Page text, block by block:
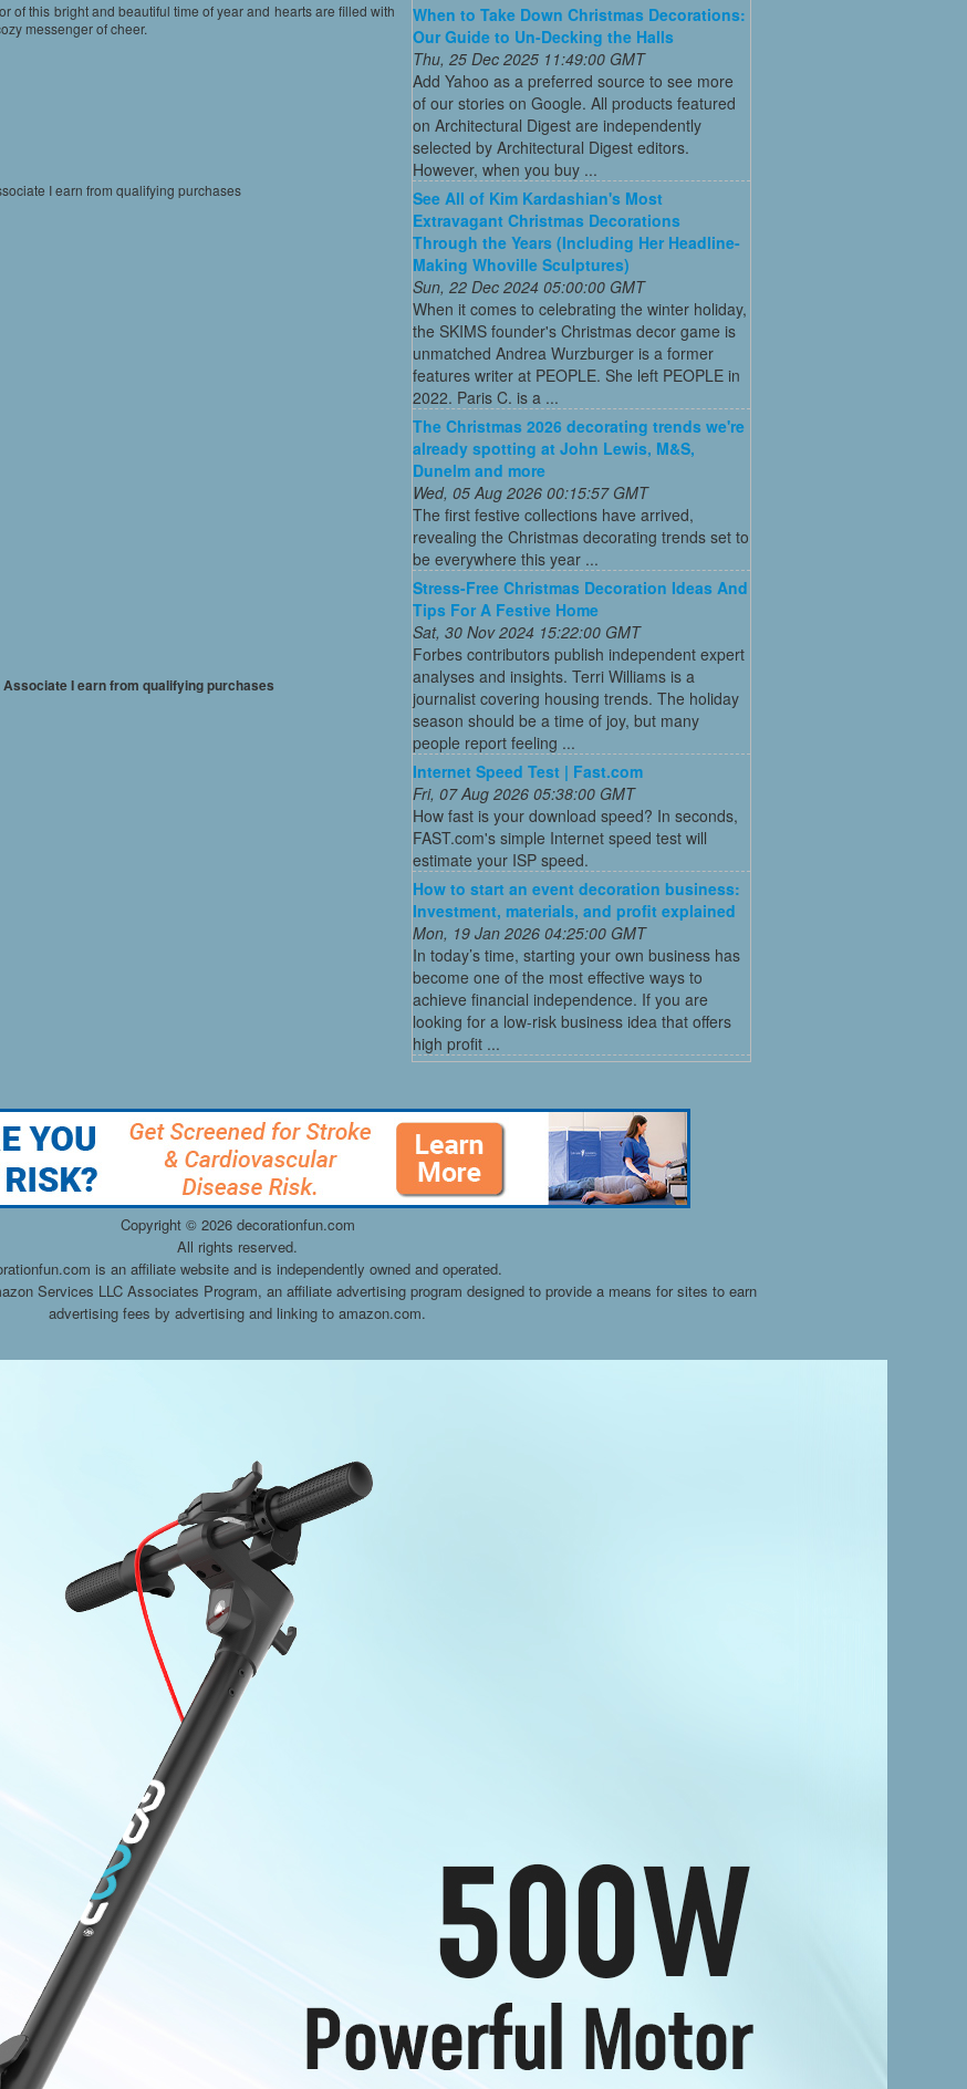
of this bright and beautiful time of year and hearts are filled with
messenger of cheer.
I earn from qualifying purchases
I earn from qualifying purchases
When to Take Down Christmas Decorations:
Our Guide to Un-Decking the Halls
Thu, 25 Dec 2025 11:49:00 GMT
Add Yahoo as a preferred source to see more
of our stories on Google. All products featured
on Architectural Digest are independently
selected by Architectural Digest editors.
However, when you buy ...
See All of Kim Kardashian's Most
Extravagant Christmas Decorations
Through the Years (Including Her Headline-
Making Whoville Sculptures)
Sun, 22 Dec 2024 05:00:00 GMT
When it comes to celebrating the winter holiday,
the SKIMS founder's Christmas decor game is
unmatched Andrea Wurzburger is a former
features writer at PEOPLE. She left PEOPLE in
2022. Paris C. is a ...
The Christmas 2026 decorating trends we're
already spotting at John Lewis, M&S,
Dunelm and more
Wed, 05 Aug 2026 00:15:57 GMT
The first festive collections have arrived,
revealing the Christmas decorating trends set to
be everywhere this year ...
Stress-Free Christmas Decoration Ideas And
Tips For A Festive Home
Sat, 30 Nov 2024 15:22:00 GMT
Forbes contributors publish independent expert
analyses and insights. Terri Williams is a
journalist covering housing trends. The holiday
season should be a time of joy, but many
people report feeling ...
Internet Speed Test | Fast.com
Fri, 07 Aug 2026 05:38:00 GMT
How fast is your download speed? In seconds,
FAST.com's simple Internet speed test will
estimate your ISP speed.
How to start an event decoration business:
Investment, materials, and profit explained
Mon, 19 Jan 2026 04:25:00 GMT
In today’s time, starting your own business has
become one of the most effective ways to
achieve financial independence. If you are
looking for a low-risk business idea that offers
high profit ...
Copyright © 2026 decorationfun.com
All rights reserved.
is an affiliate website and is independently owned and operated.
Services LLC Associates Program, an affiliate advertising program designed to provide a means for sites to earn
advertising fees by advertising and linking to amazon.com.